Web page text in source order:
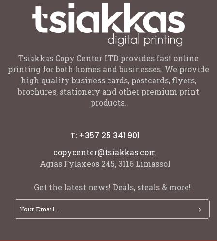
Tsiakkas Copy Center LTD provides fast online
printing for both homes and businesses. We provide
high quality business cards, postcards, flyers,
brochures, stationery and other premium print
products.
T: +357 25 341 901
copycenter@tsiakkas.com
Agias Fylaxeos 245, 3116 Limassol
Get the latest news! Deals, steals & more!